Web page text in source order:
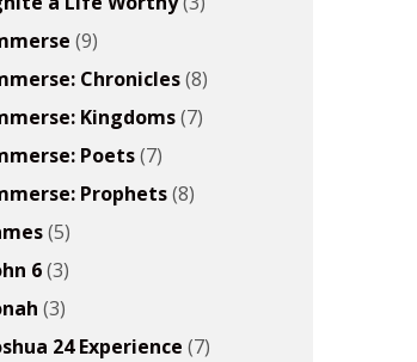
(9)
Chronicles(8)
Kingdoms(7)
Poets(7)
Prophets(8)
(5)
6(3)
(3)
24 Experience (7)